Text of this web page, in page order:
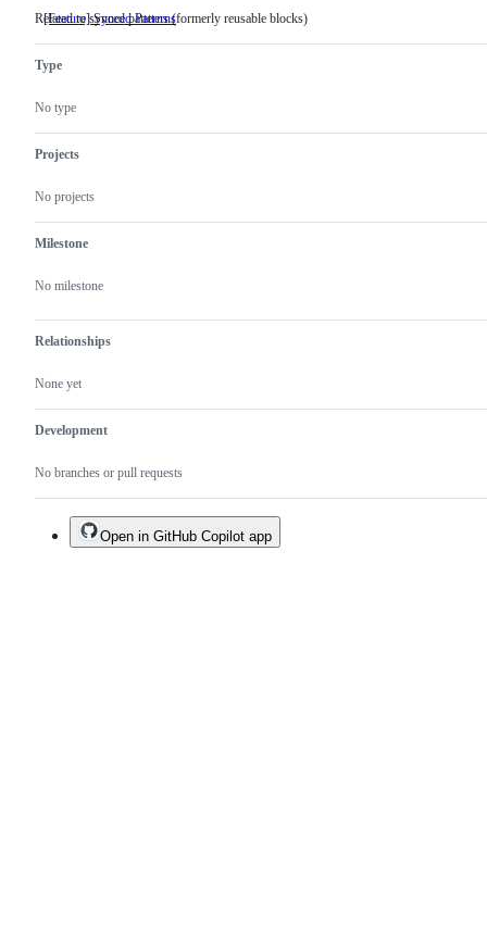
[Feature] Synced Patterns Related
Related to synced patterns (formerly reusable blocks)
Type
No type
Projects
No projects
Milestone
No milestone
Relationships
None yet
Development
No branches or pull requests
Open in GitHub Copilot app